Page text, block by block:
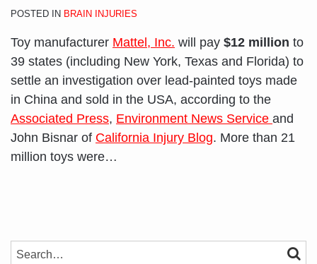
POSTED IN BRAIN INJURIES
Toy manufacturer Mattel, Inc. will pay $12 million to
39 states (including New York, Texas and Florida) to
settle an investigation over lead-painted toys made
in China and sold in the USA, according to the
Associated Press, Environment News Service and
John Bisnar of California Injury Blog. More than 21
million toys were…
SEARCH…